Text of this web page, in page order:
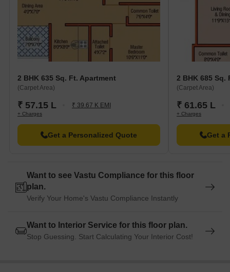
2 BHK 635 Sq. Ft. Apartment
(Carpet Area)
₹ 57.15 L ₹ 39.67 K EMI
+ Charges
Get a Personalized Quote
2 BHK 685 Sq.
(Carpet Area)
₹ 61.65 L
+ Charges
Get a
Want to see Vastu Compliance for this floor
plan.
Verify Your Home's Vastu Compliance Instantly
Want to Interior Service for this floor plan.
Stop Guessing. Start Calculating Your Interior Cost!